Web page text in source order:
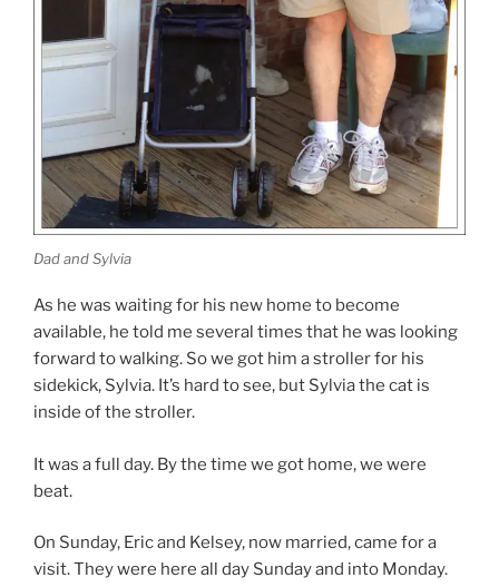
Dad and Sylvia
As he was waiting for his new home to become
available, he told me several times that he was looking
forward to walking. So we got him a stroller for his
sidekick, Sylvia. It’s hard to see, but Sylvia the cat is
inside of the stroller.
It was a full day. By the time we got home, we were
beat.
On Sunday, Eric and Kelsey, now married, came for a
visit. They were here all day Sunday and into Monday.